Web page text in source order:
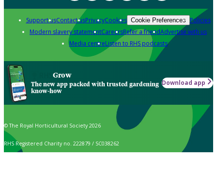
Support usContact usPrivacyCookies Cookie Preferences Policies
Modern slavery statementCareersRefer a friendAdvertise with us
Media centreListen to RHS podcasts
Grow
The new app packed with trusted gardening
know-how
Download app
© The Royal Horticultural Society 2026
RHS Registered Charity no. 222879 / SC038262